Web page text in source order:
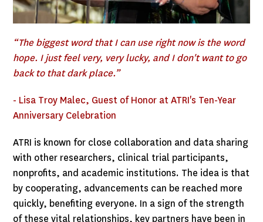
“The biggest word that I can use right now is the word
hope. I just feel very, very lucky, and I don't want to go
back to that dark place.”
- Lisa Troy Malec, Guest of Honor at ATRI's Ten-Year
Anniversary Celebration
ATRI is known for close collaboration and data sharing
with other researchers, clinical trial participants,
nonprofits, and academic institutions. The idea is that
by cooperating, advancements can be reached more
quickly, benefiting everyone. In a sign of the strength
of these vital relationships, key partners have been in